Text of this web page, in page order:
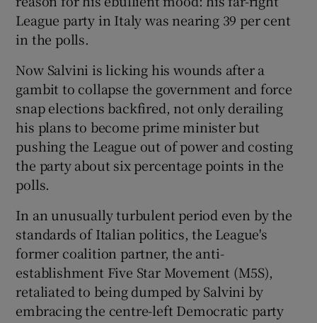
Show Sponsored sub sections
League party in Italy was nearing 39 per cent
in the polls.
Now Salvini is licking his wounds after a
gambit to collapse the government and force
snap elections backfired, not only derailing
his plans to become prime minister but
pushing the League out of power and costing
the party about six percentage points in the
polls.
In an unusually turbulent period even by the
standards of Italian politics, the League's
former coalition partner, the anti-
establishment Five Star Movement (M5S),
retaliated to being dumped by Salvini by
embracing the centre-left Democratic party